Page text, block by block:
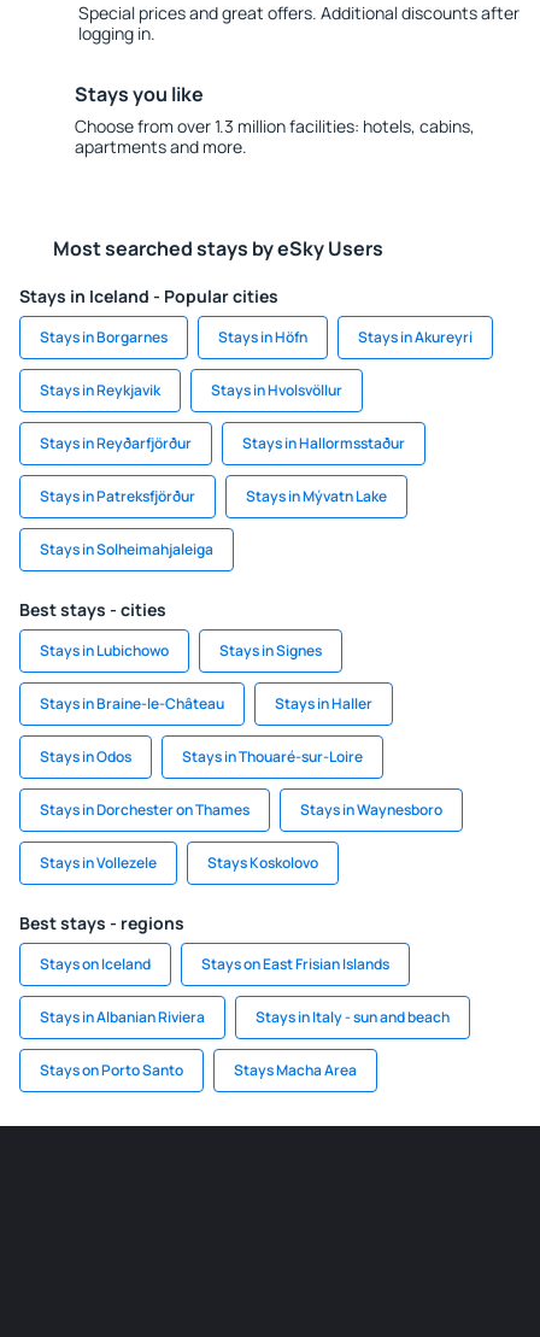
Special prices and great offers. Additional discounts after
logging in.
Stays you like
Choose from over 1.3 million facilities: hotels, cabins,
apartments and more.
Most searched stays by eSky Users
Stays in Iceland - Popular cities
Stays in Borgarnes Stays in Höfn Stays in Akureyri
Stays in Reykjavik Stays in Hvolsvöllur
Stays in Reyðarfjörður Stays in Hallormsstaður
Stays in Patreksfjörður Stays in Mývatn Lake
Stays in Solheimahjaleiga
Best stays - cities
Stays in Lubichowo Stays in Signes
Stays in Braine-le-Château Stays in Haller
Stays in Odos Stays in Thouaré-sur-Loire
Stays in Dorchester on Thames Stays in Waynesboro
Stays in Vollezele Stays Koskolovo
Best stays - regions
Stays on Iceland Stays on East Frisian Islands
Stays in Albanian Riviera Stays in Italy - sun and beach
Stays on Porto Santo Stays Macha Area